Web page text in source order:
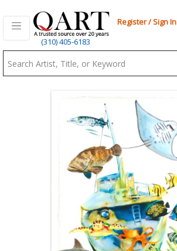
(310) 405-6183
Register/Sign In